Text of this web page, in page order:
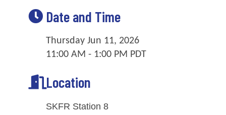
Date and Time
Thursday Jun 11, 2026
11:00 AM - 1:00 PM PDT
Location
SKFR Station 8